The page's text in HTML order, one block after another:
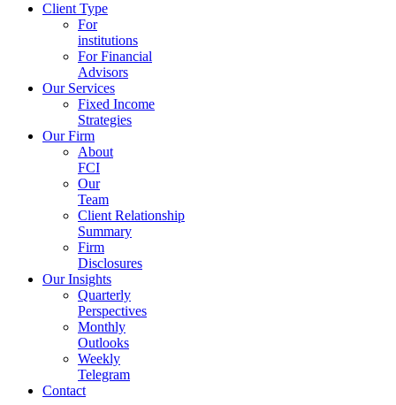
Client Type
For
institutions
For Financial
Advisors
Our Services
Fixed Income
Strategies
Our Firm
About
FCI
Our
Team
Client Relationship
Summary
Firm
Disclosures
Our Insights
Quarterly
Perspectives
Monthly
Outlooks
Weekly
Telegram
Contact